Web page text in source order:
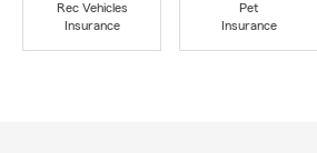
Rec Vehicles
Insurance
Pet
Insurance